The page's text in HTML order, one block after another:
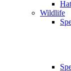
Wildlife